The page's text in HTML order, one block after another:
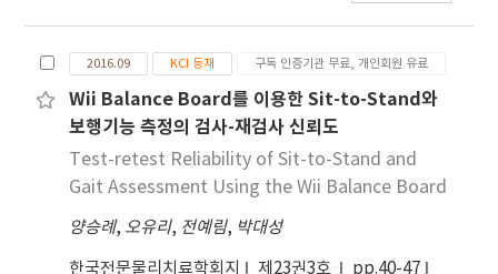
and the intervention method that provides
integrated AOT with ESS can be used as new
nervous system intervention program.
lower extremities were measured during the
movements. Ground reaction force was
measured using a force plate; and the other
abovementioned parameters were
measured using an infra-red camera. Two-
performed to determine the changes in
biomechanical factors in the lower
sit-to-stand (STS) transfer safely. Objects:
The effects of light grip on postural control
during the STS transfer in post-stroke
subjects were investigated. Methods: Eleven
participants (6 men, 5 women) with
hemiplegia due to stroke were recruited in
the study. The subjects with hemiparesis
performed STS transfer in three randomly
2016.09 KCI 등재 구독 인증기관 무료, 개인회원 유료
Wii Balance Board를 이용한 Sit-to-Stand와
보행기능 측정의 검사-재검사 신뢰도
Test-retest Reliability of Sit-to-Stand and
Gait Assessment Using the Wii Balance Board
양승례, 오유리, 전예림, 박대성
한국전문물리치료학회지 제23권3호
pp.40-47